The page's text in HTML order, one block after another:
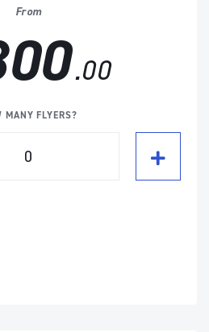
From
.00
MANY FLYERS?